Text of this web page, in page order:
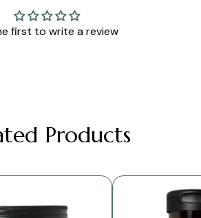
first to write a review
Products